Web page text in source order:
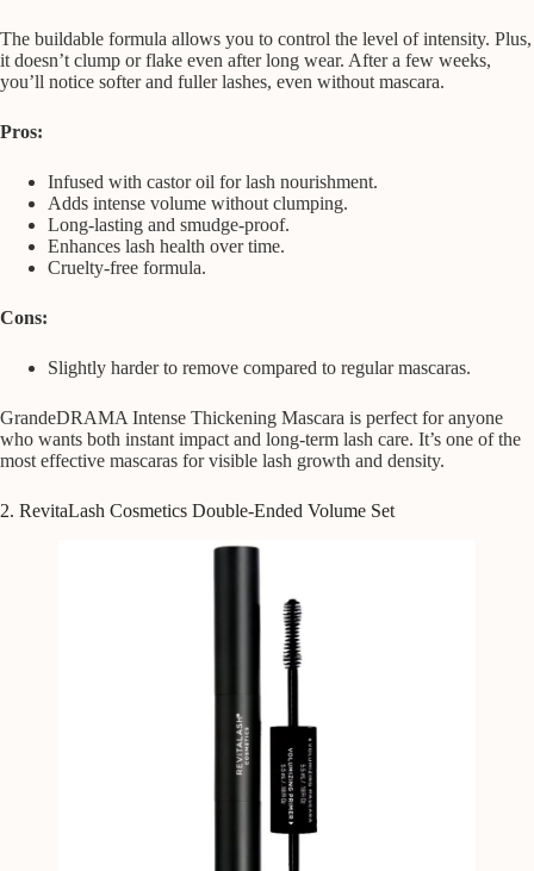
The buildable formula allows you to control the level of intensity. Plus,
it doesn’t clump or flake even after long wear. After a few weeks,
you’ll notice softer and fuller lashes, even without mascara.
Pros:
Infused with castor oil for lash nourishment.
Adds intense volume without clumping.
Long-lasting and smudge-proof.
Enhances lash health over time.
Cruelty-free formula.
Cons:
Slightly harder to remove compared to regular mascaras.
GrandeDRAMA Intense Thickening Mascara is perfect for anyone
who wants both instant impact and long-term lash care. It’s one of the
most effective mascaras for visible lash growth and density.
2. RevitaLash Cosmetics Double-Ended Volume Set